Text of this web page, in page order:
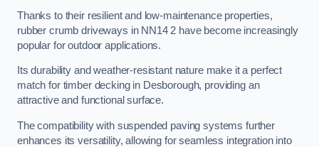
Thanks to their resilient and low-maintenance properties,
rubber crumb driveways in NN14 2 have become increasingly
popular for outdoor applications.
Its durability and weather-resistant nature make it a perfect
match for timber decking in Desborough, providing an
attractive and functional surface.
The compatibility with suspended paving systems further
enhances its versatility, allowing for seamless integration into